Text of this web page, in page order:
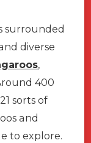
surrounded
diverse
,
400
sorts of
and
to explore.